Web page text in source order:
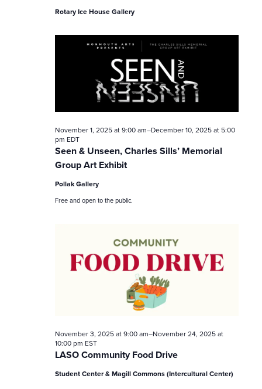
i
g
a
t
i
o
Rotary Ice House Gallery
Seen & Unseen, Charles Sills’ Memorial
Group Art Exhibit
November 1, 2025 at 9:00 am–December 10, 2025 at 5:00
pm EDT
Pollak Gallery
Free and open to the public.
LASO Community Food Drive
November 3, 2025 at 9:00 am–November 24, 2025 at
10:00 pm EST
Student Center & Magill Commons (Intercultural Center)